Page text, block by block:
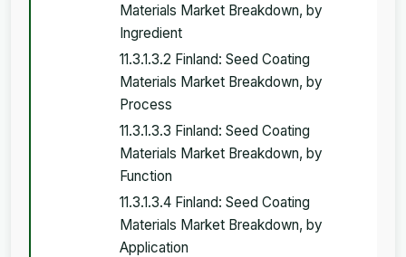
Materials Market Breakdown, by
Ingredient
11.3.1.3.2 Finland: Seed Coating
Materials Market Breakdown, by
Process
11.3.1.3.3 Finland: Seed Coating
Materials Market Breakdown, by
Function
11.3.1.3.4 Finland: Seed Coating
Materials Market Breakdown, by
Application